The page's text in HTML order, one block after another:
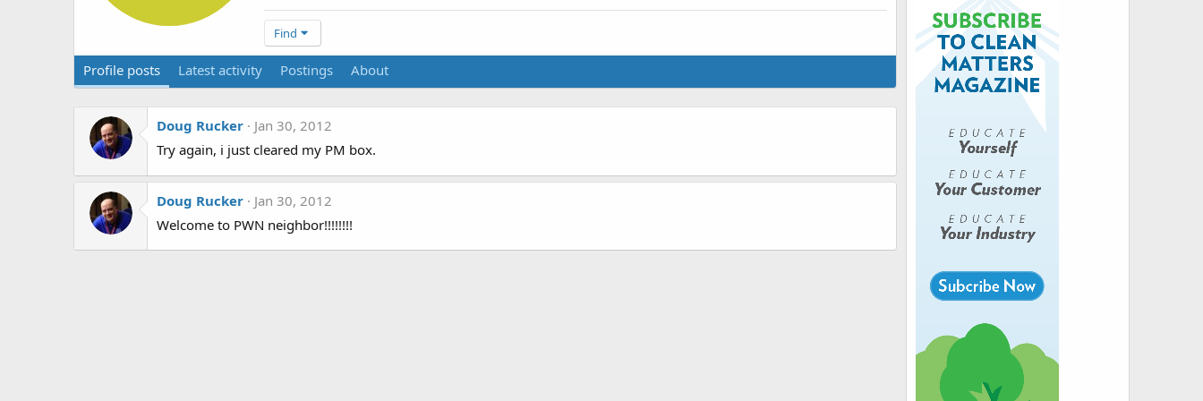
Find
Profile posts Latest activity Postings About
Doug Rucker
Jan 30, 2012
Try again, i just cleared my PM box.
Doug Rucker
Jan 30, 2012
Welcome to PWN neighbor!!!!!!!!